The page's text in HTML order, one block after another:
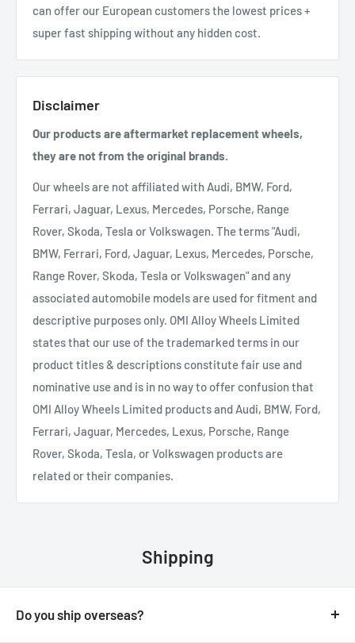
can offer our European customers the lowest prices +
super fast shipping without any hidden cost.
Disclaimer
Our products are aftermarket replacement wheels,
they are not from the original brands.
Our wheels are not affiliated with Audi, BMW, Ford,
Ferrari, Jaguar, Lexus, Mercedes, Porsche, Range
Rover, Skoda, Tesla or Volkswagen. The terms "Audi,
BMW, Ferrari, Ford, Jaguar, Lexus, Mercedes, Porsche,
Range Rover, Skoda, Tesla or Volkswagen" and any
associated automobile models are used for fitment and
descriptive purposes only. OMI Alloy Wheels Limited
states that our use of the trademarked terms in our
product titles & descriptions constitute fair use and
nominative use and is in no way to offer confusion that
OMI Alloy Wheels Limited products and Audi, BMW, Ford,
Ferrari, Jaguar, Mercedes, Lexus, Porsche, Range
Rover, Skoda, Tesla, or Volkswagen products are
related or their companies.
Shipping
Do you ship overseas?